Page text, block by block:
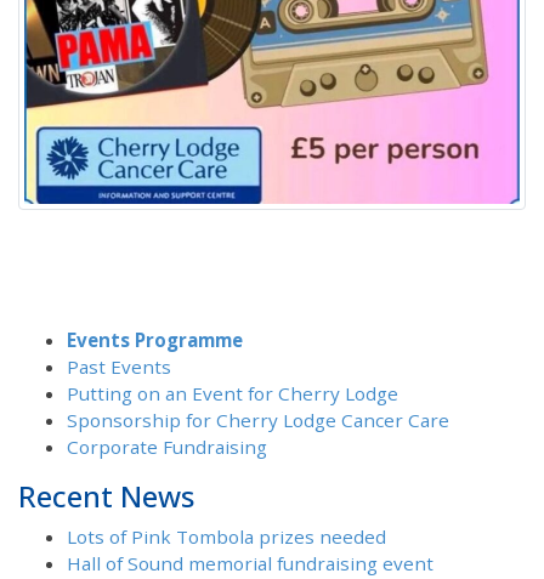
Events Programme
Past Events
Putting on an Event for Cherry Lodge
Sponsorship for Cherry Lodge Cancer Care
Corporate Fundraising
Recent News
Lots of Pink Tombola prizes needed
Hall of Sound memorial fundraising event